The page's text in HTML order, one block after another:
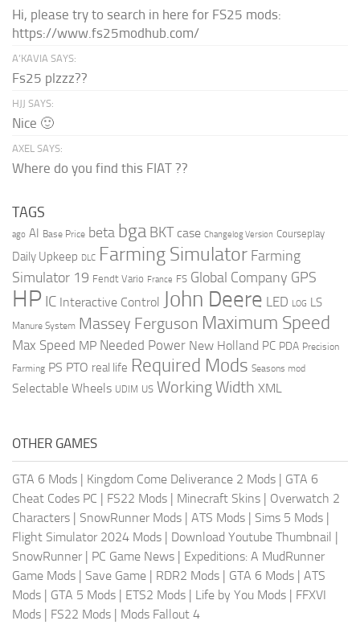
Hi, please try to search in here for FS25 mods:
https://www.fs25modhub.com/
A’KAVIA SAYS:
Fs25 plzzz??
HJJ SAYS:
Nice 🙂
AXEL SAYS:
Where do you find this FIAT ??
TAGS
ago AI Base Price beta bga BKT case Changelog Version Courseplay
Daily Upkeep DLC Farming Simulator Farming
Simulator 19 Fendt Vario France FS Global Company GPS
HP IC Interactive Control John Deere LED LOG LS
Manure System Massey Ferguson Maximum Speed
Max Speed MP Needed Power New Holland PC PDA Precision
Farming PS PTO real life Required Mods Seasons mod
Selectable Wheels UDIM US Working Width XML
OTHER GAMES
GTA 6 Mods | Kingdom Come Deliverance 2 Mods | GTA 6
Cheat Codes PC | FS22 Mods | Minecraft Skins | Overwatch 2
Characters | SnowRunner Mods | ATS Mods | Sims 5 Mods |
Flight Simulator 2024 Mods | Download Youtube Thumbnail |
SnowRunner | PC Game News | Expeditions: A MudRunner
Game Mods | Save Game | RDR2 Mods | GTA 6 Mods | ATS
Mods | GTA 5 Mods | ETS2 Mods | Life by You Mods | FFXVI
Mods | FS22 Mods | Mods Fallout 4